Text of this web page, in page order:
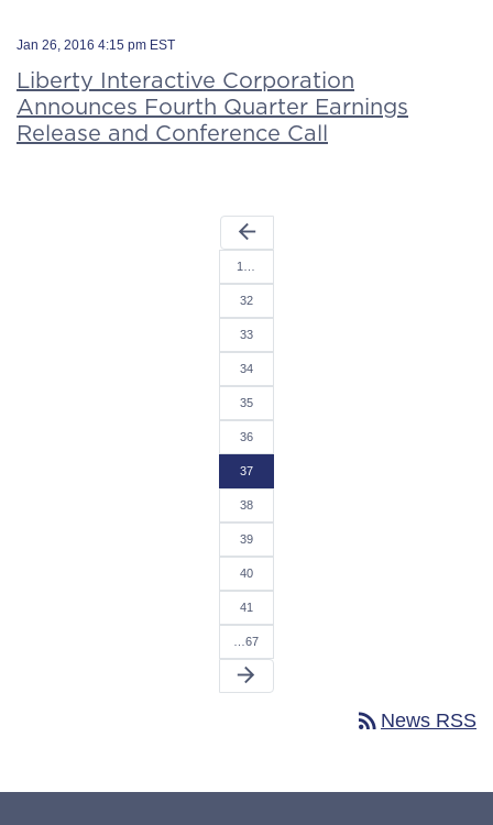
Jan 26, 2016 4:15 pm EST
Liberty Interactive Corporation
Announces Fourth Quarter Earnings
Release and Conference Call
arrow_back
1…
32
33
34
35
36
37
38
39
40
41
…67
arrow_forward
rss_feed News RSS